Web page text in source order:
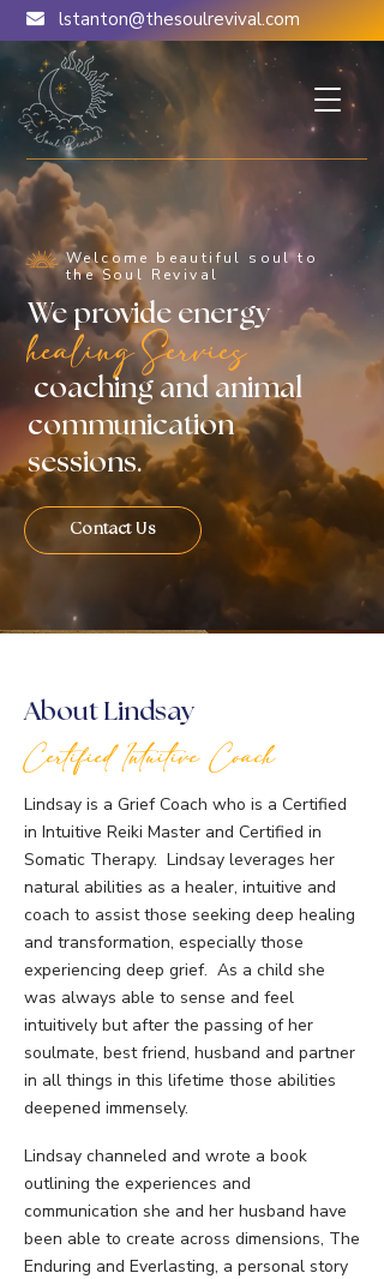
lstanton@thesoulrevival.com
Welcome beautiful soul to
the Soul Revival
We provide energy
healing Servies
coaching and animal
communication
sessions.
Contact Us
About Lindsay
Certified Intuitive Coach
Lindsay is a Grief Coach who is a Certified
in Intuitive Reiki Master and Certified in
Somatic Therapy. Lindsay leverages her
natural abilities as a healer, intuitive and
coach to assist those seeking deep healing
and transformation, especially those
experiencing deep grief. As a child she
was always able to sense and feel
intuitively but after the passing of her
soulmate, best friend, husband and partner
in all things in this lifetime those abilities
deepened immensely.
Lindsay channeled and wrote a book
outlining the experiences and
communication she and her husband have
been able to create across dimensions, The
Enduring and Everlasting, a personal story